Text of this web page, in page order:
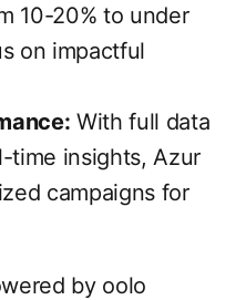
10-20% to under
on impactful
With full data
time insights, Azur
campaigns for
by oolo